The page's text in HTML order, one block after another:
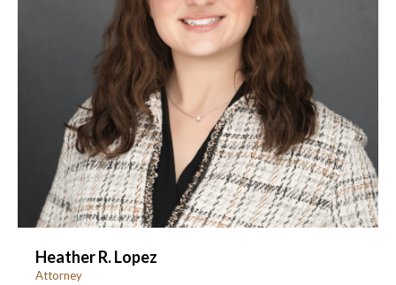
Heather R. Lopez
Attorney